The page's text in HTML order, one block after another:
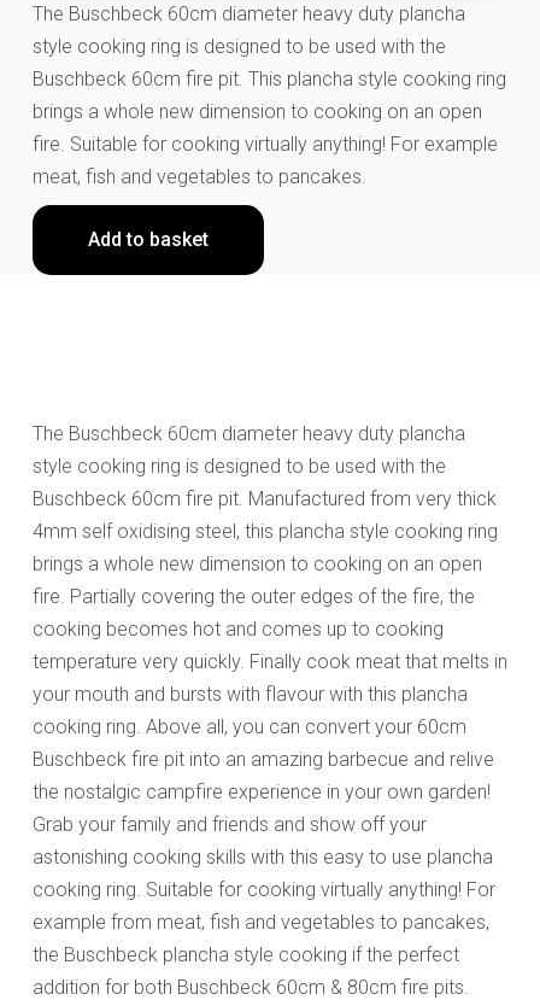
The Buschbeck 60cm diameter heavy duty plancha
style cooking ring is designed to be used with the
Buschbeck 60cm fire pit. This plancha style cooking ring
brings a whole new dimension to cooking on an open
fire. Suitable for cooking virtually anything! For example
meat, fish and vegetables to pancakes.
Add to basket
The Buschbeck 60cm diameter heavy duty plancha
style cooking ring is designed to be used with the
Buschbeck 60cm fire pit. Manufactured from very thick
4mm self oxidising steel, this plancha style cooking ring
brings a whole new dimension to cooking on an open
fire. Partially covering the outer edges of the fire, the
cooking becomes hot and comes up to cooking
temperature very quickly. Finally cook meat that melts in
your mouth and bursts with flavour with this plancha
cooking ring. Above all, you can convert your 60cm
Buschbeck fire pit into an amazing barbecue and relive
the nostalgic campfire experience in your own garden!
Grab your family and friends and show off your
astonishing cooking skills with this easy to use plancha
cooking ring. Suitable for cooking virtually anything! For
example from meat, fish and vegetables to pancakes,
the Buschbeck plancha style cooking if the perfect
addition for both Buschbeck 60cm & 80cm fire pits.